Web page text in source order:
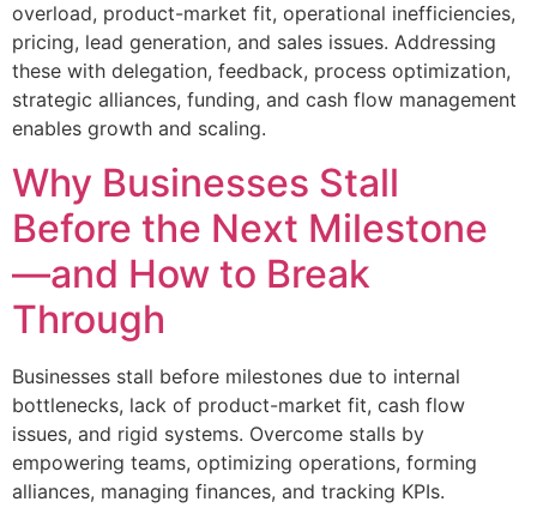
overload, product-market fit, operational inefficiencies,
pricing, lead generation, and sales issues. Addressing
these with delegation, feedback, process optimization,
strategic alliances, funding, and cash flow management
enables growth and scaling.
Why Businesses Stall
Before the Next Milestone
—and How to Break
Through
Businesses stall before milestones due to internal
bottlenecks, lack of product-market fit, cash flow
issues, and rigid systems. Overcome stalls by
empowering teams, optimizing operations, forming
alliances, managing finances, and tracking KPIs.